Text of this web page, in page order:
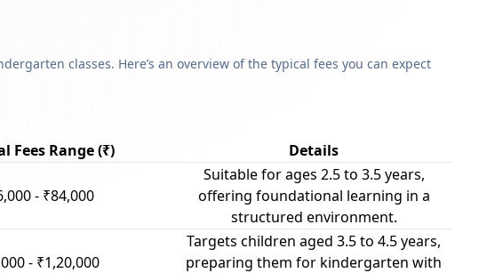
classes. Here’s an overview of the typical fees you can expect
Fees Range (₹) Details
- ₹84,000
Suitable for ages 2.5 to 3.5 years,
offering foundational learning in a
structured environment.
- ₹1,20,000
Targets children aged 3.5 to 4.5 years,
preparing them for kindergarten with